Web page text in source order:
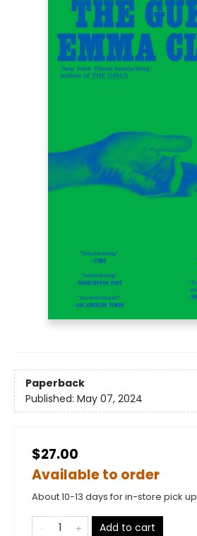
Paperback
Published: May 07, 2024
$27.00
Available to order
About 10-13 days for in-store pick up
Add to cart